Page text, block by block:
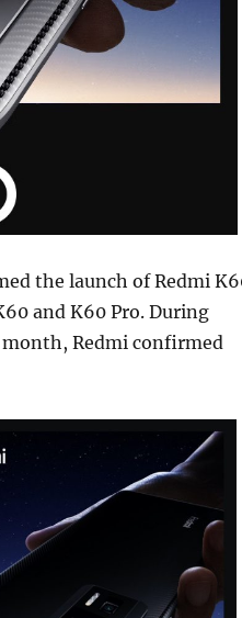
the launch of Redmi
and K60 Pro. During
Redmi confirmed